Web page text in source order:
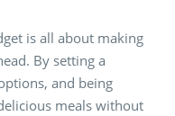
is all about making
By setting a
and being
meals without